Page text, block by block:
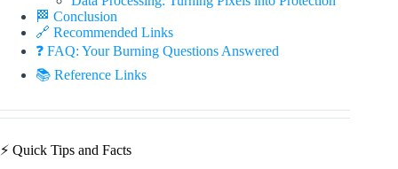
🏁 Conclusion
🔗 Recommended Links
❓ FAQ: Your Burning Questions Answered
📚 Reference Links
⚡️ Quick Tips and Facts